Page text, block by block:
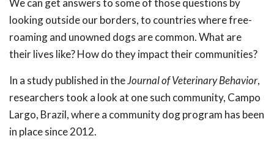
We can get answers to some of those questions by
looking outside our borders, to countries where free-
roaming and unowned dogs are common. What are
their lives like? How do they impact their communities?
In a study published in theJournal of Veterinary Behavior,
researchers took a look at one such community, Campo
Largo, Brazil, where a community dog program has been
in place since 2012.